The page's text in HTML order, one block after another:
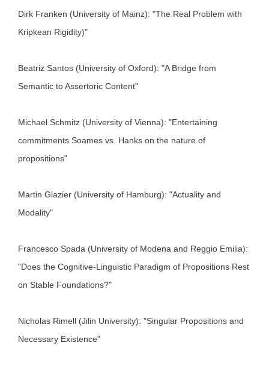
Dirk Franken (University of Mainz): "The Real Problem with
Kripkean Rigidity)"
Beatriz Santos (University of Oxford): "A Bridge from
Semantic to Assertoric Content"
Michael Schmitz (University of Vienna): "Entertaining
commitments Soames vs. Hanks on the nature of
propositions"
Martin Glazier (University of Hamburg): "Actuality and
Modality"
Francesco Spada (University of Modena and Reggio Emilia):
"Does the Cognitive-Linguistic Paradigm of Propositions Rest
on Stable Foundations?"
Nicholas Rimell (Jilin University): "Singular Propositions and
Necessary Existence"